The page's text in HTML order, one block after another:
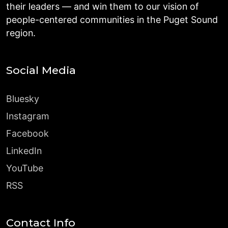
their leaders — and win them to our vision of
people-centered communities in the Puget Sound
region.
Social Media
Bluesky
Instagram
Facebook
LinkedIn
YouTube
RSS
Contact Info